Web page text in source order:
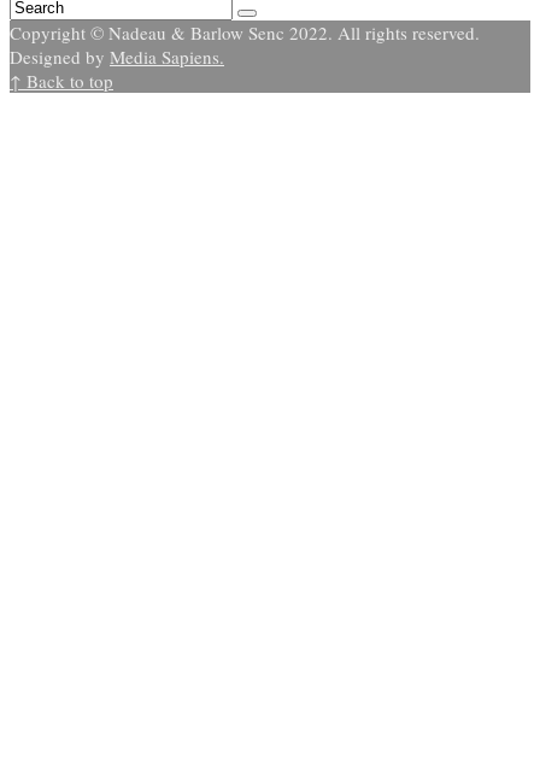
Copyright © Nadeau & Barlow Senc 2022. All rights reserved.
Designed by Media Sapiens.
↑ Back to top